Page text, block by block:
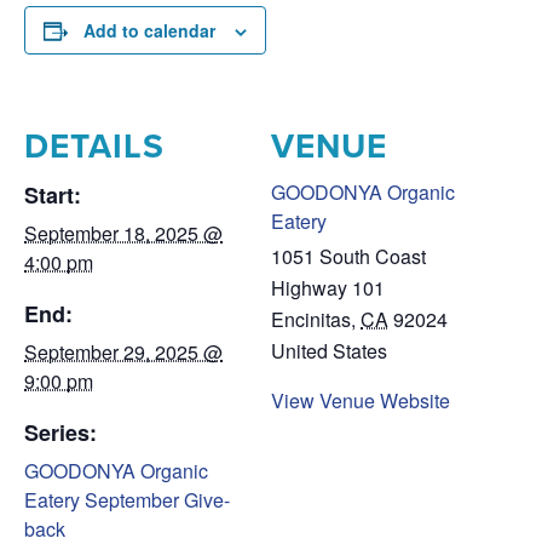
Add to calendar
DETAILS
Start:
September 18, 2025 @
4:00 pm
End:
September 29, 2025 @
9:00 pm
Series:
GOODONYA Organic
Eatery September Give-
back
VENUE
GOODONYA Organic
Eatery
1051 South Coast
Highway 101
Encinitas, CA92024
United States
View Venue Website